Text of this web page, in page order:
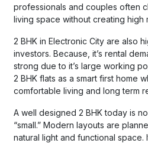
professionals and couples often
living space without creating high
2 BHK in Electronic City are also
investors. Because, it’s rental
strong due to it’s large working
2 BHK flats as a smart first home
comfortable living and long term
A well designed 2 BHK today is
“small.” Modern layouts are
natural light and functional space.